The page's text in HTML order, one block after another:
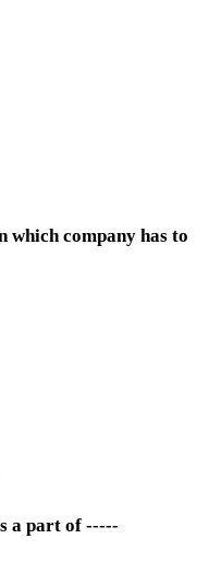
which company has to
a part of -----